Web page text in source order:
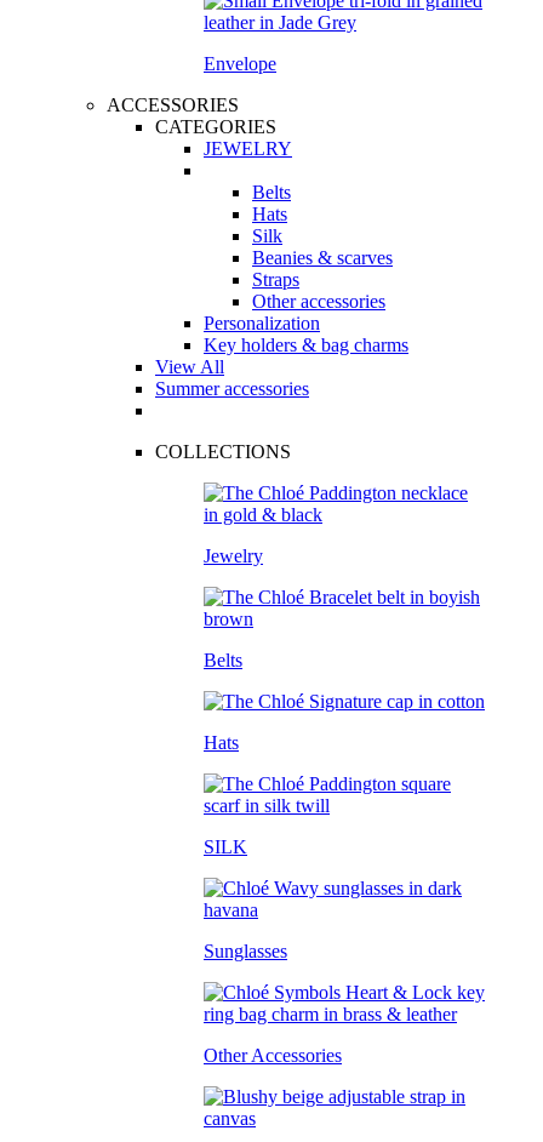
Envelope
ACCESSORIES
CATEGORIES
JEWELRY
Belts
Hats
Silk
Beanies & scarves
Straps
Other accessories
Personalization
Key holders & bag charms
View All
Summer accessories
COLLECTIONS
Jewelry
Belts
Hats
SILK
Sunglasses
Other Accessories